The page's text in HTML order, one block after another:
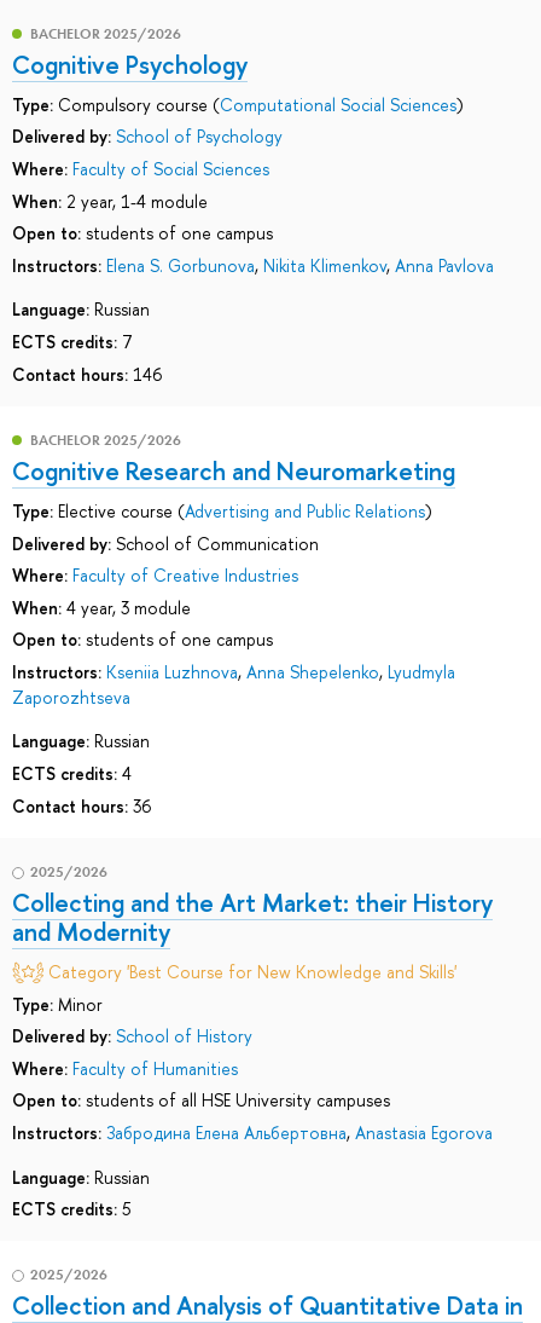
BACHELOR 2025/2026
Cognitive Psychology
Type: Compulsory course (Computational Social Sciences)
Delivered by: School of Psychology
Where: Faculty of Social Sciences
When: 2 year, 1-4 module
Open to: students of one campus
Instructors: Elena S. Gorbunova, Nikita Klimenkov, Anna Pavlova
Language: Russian
ECTS credits: 7
Contact hours: 146
BACHELOR 2025/2026
Cognitive Research and Neuromarketing
Type: Elective course (Advertising and Public Relations)
Delivered by: School of Communication
Where: Faculty of Creative Industries
When: 4 year, 3 module
Open to: students of one campus
Instructors: Kseniia Luzhnova, Anna Shepelenko, Lyudmyla
Zaporozhtseva
Language: Russian
ECTS credits: 4
Contact hours: 36
2025/2026
Collecting and the Art Market: their History
and Modernity
Category 'Best Course for New Knowledge and Skills'
Type: Minor
Delivered by: School of History
Where: Faculty of Humanities
Open to: students of all HSE University campuses
Instructors: Забродина Елена Альбертовна, Anastasia Egorova
Language: Russian
ECTS credits: 5
2025/2026
Collection and Analysis of Quantitative Data in